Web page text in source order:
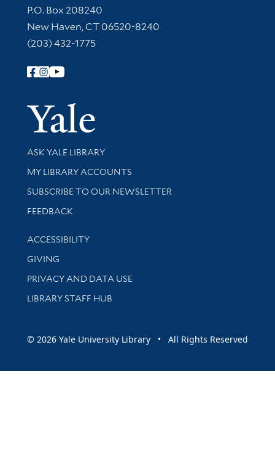
Contact Information
P.O. Box 208240
New Haven, CT 06520-8240
(203) 432-1775
Follow Yale Library
Yale
Library Services
ASK YALE LIBRARY
Get research help and support
MY LIBRARY ACCOUNTS
SUBSCRIBE TO OUR NEWSLETTER
Stay updated with library news and events
FEEDBACK
Library Information
ACCESSIBILITY
GIVING
PRIVACY AND DATA USE
LIBRARY STAFF HUB
© 2026 Yale University Library • All Rights Reserved